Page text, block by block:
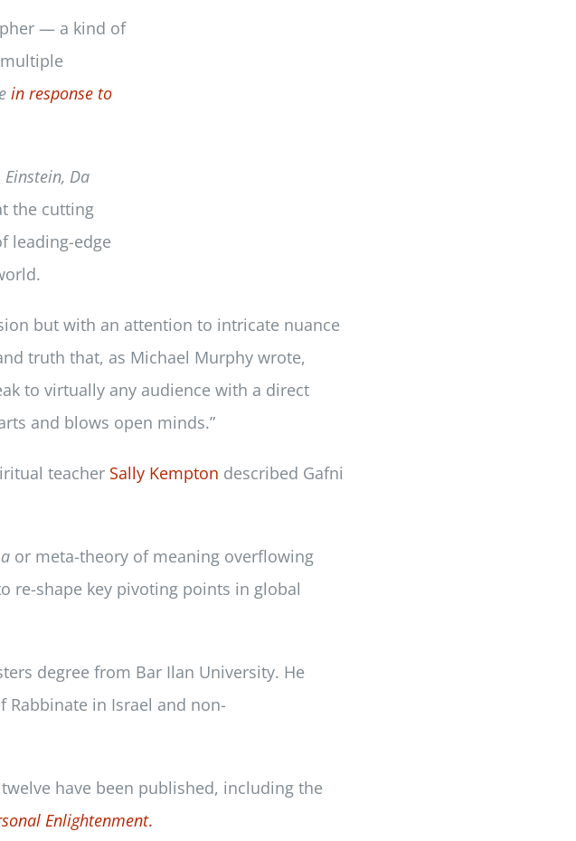
— a kind of
in response to
Einstein, Da
the cutting
leading-edge
but with an attention to intricate nuance
truth that, as Michael Murphy wrote,
to virtually any audience with a direct
and blows open minds.”
teacher Sally Kempton described Gafni
or meta-theory of meaning overflowing
shape key pivoting points in global
degree from Bar Ilan University. He
in Israel and non-
have been published, including the
Enlightenment.